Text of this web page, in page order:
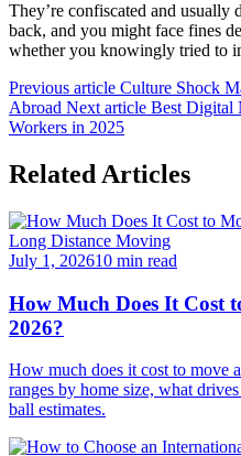
They’re confiscated and usually
back, and you might face fines
whether you knowingly tried to
Previous article Culture Shock
Abroad Next article Best Digital
Workers in 2025
Related Articles
Long Distance Moving
July 1, 202610 min read
How Much Does It Cost
2026?
How much does it cost to move
ranges by home size, what
ball estimates.